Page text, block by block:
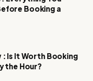
Booking a
: Is It Worth Booking
the Hour?